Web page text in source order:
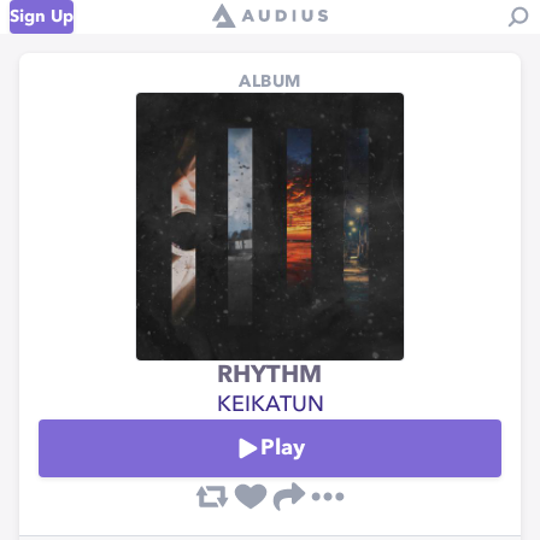
Sign Up
ALBUM
RHYTHM
KEIKATUN
Play